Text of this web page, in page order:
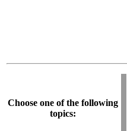
Choose one of the following
topics: